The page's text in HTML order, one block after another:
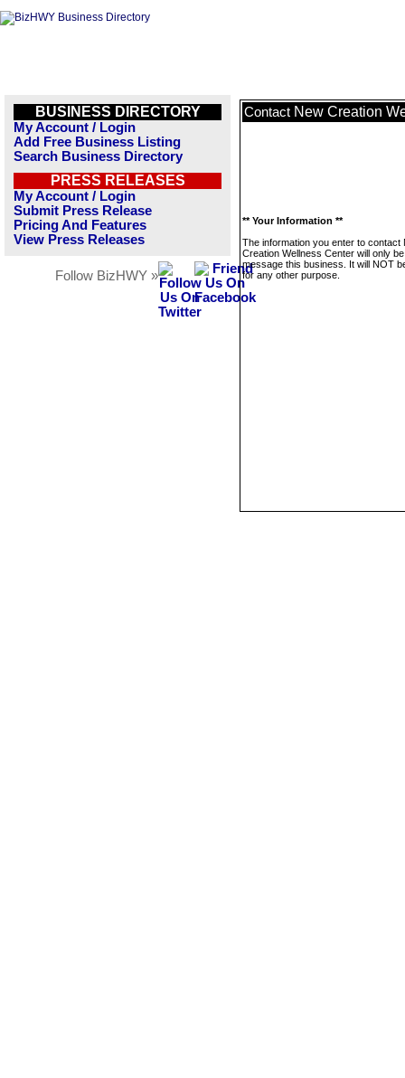
BUSINESS DIRECTORY
My Account / Login
Add Free Business Listing
Search Business Directory
PRESS RELEASES
My Account / Login
Submit Press Release
Pricing And Features
View Press Releases
Follow BizHWY »
Contact New Creation
** Your Information **
The information you enter to contact
Creation Wellness Center will only
message this business. It will NOT
for any other purpose.